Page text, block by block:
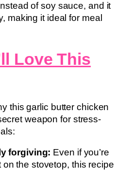
of soy sauce, and it
making it ideal for meal
Love This
this garlic butter chicken
weapon for stress-
forgiving: Even if you’re
on the stovetop, this recipe